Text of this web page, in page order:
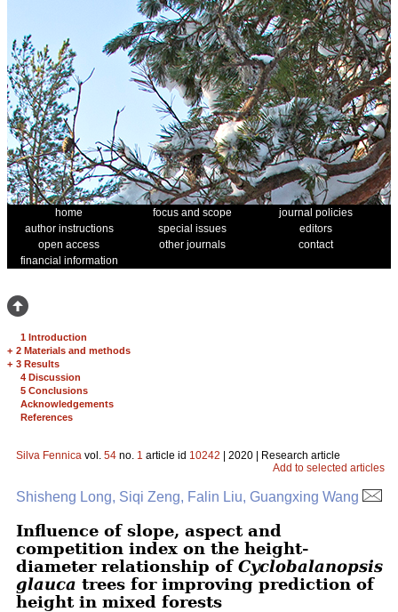
home focus and scope
journal policies
author instructions
special issues
editors
open access
other journals
contact
financial information
1 Introduction
+ 2 Materials and methods
+ 3 Results
4 Discussion
5 Conclusions
Acknowledgements
References
Silva Fennica vol. 54 no. 1 article id 10242 | 2020 | Research article
Add to selected articles
Shisheng Long, Siqi Zeng, Falin Liu, Guangxing Wang
Influence of slope, aspect and
competition index on the height-
diameter relationship of Cyclobalanopsis
glauca trees for improving prediction of
height in mixed forests